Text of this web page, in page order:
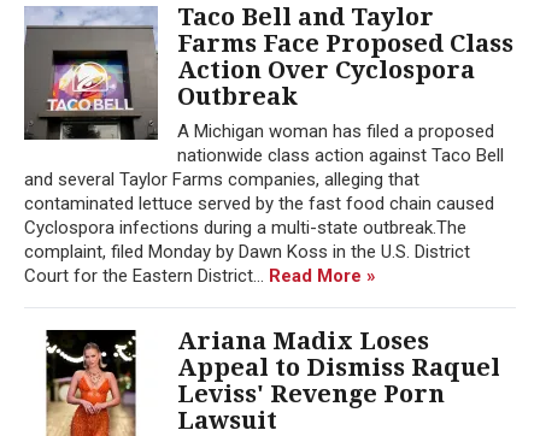
Taco Bell and Taylor
Farms Face Proposed Class
Action Over Cyclospora
Outbreak
A Michigan woman has filed a proposed
nationwide class action against Taco Bell
and several Taylor Farms companies, alleging that
contaminated lettuce served by the fast food chain caused
Cyclospora infections during a multi-state outbreak.The
complaint, filed Monday by Dawn Koss in the U.S. District
Court for the Eastern District... Read More »
Ariana Madix Loses
Appeal to Dismiss Raquel
Leviss' Revenge Porn
Lawsuit